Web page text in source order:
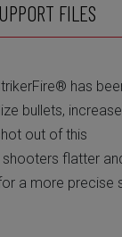
FILES
has
bullets,
out of this
flatter
a more precise